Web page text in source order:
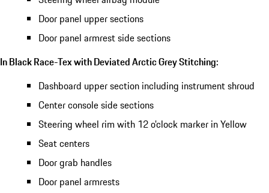
Door panel upper sections
Door panel armrest side sections
In Black Race-Tex with Deviated Arctic Grey Stitching:
Dashboard upper section including instrument shroud
Center console side sections
Steering wheel rim with 12 o'clock marker in Yellow
Seat centers
Door grab handles
Door panel armrests